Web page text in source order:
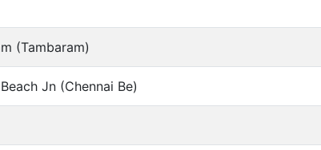
(Tambaram)
Jn (Chennai Be)